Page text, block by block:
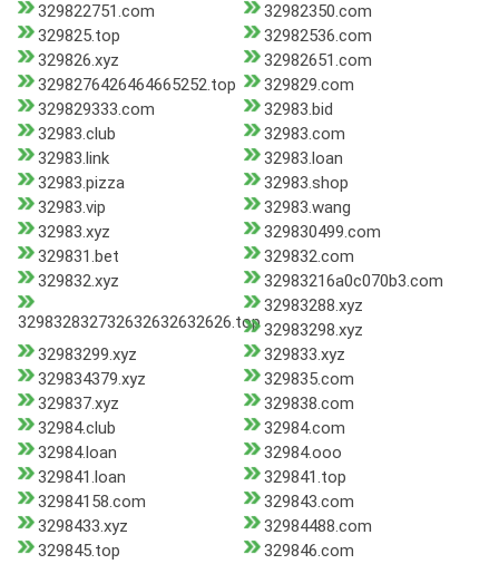
329822751.com
32982350.com
329825.top
32982536.com
329826.xyz
32982651.com
3298276426464665252.top
329829.com
329829333.com
32983.bid
32983.club
32983.com
32983.link
32983.loan
32983.pizza
32983.shop
32983.vip
32983.wang
32983.xyz
329830499.com
329831.bet
329832.com
329832.xyz
32983216a0c070b3.com
329832832732632632632626.top
32983288.xyz
32983298.xyz
32983299.xyz
329833.xyz
329834379.xyz
329835.com
329837.xyz
329838.com
32984.club
32984.com
32984.loan
32984.ooo
329841.loan
329841.top
32984158.com
329843.com
3298433.xyz
32984488.com
329845.top
329846.com